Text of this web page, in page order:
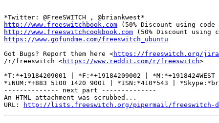
http://www.freeswitchbook.com
http://www.freeswitchcookbook.com
https://www.gofundme.com/freeswitch_ubuntu
Got Bugs? Report them here <https://freeswitch.org/jira
/r/freeswitch <https://www.reddit.com/r/freeswitch>
*T:*+19184209001 | *F:*+19184209002 |
*iNUM:*+883 5100 1420 9001 | *ISN:*410*543 |
-------------- next part --------------
An HTML attachment was scrubbed...
URL:
http://lists.freeswitch.org/pipermail/freeswitch-